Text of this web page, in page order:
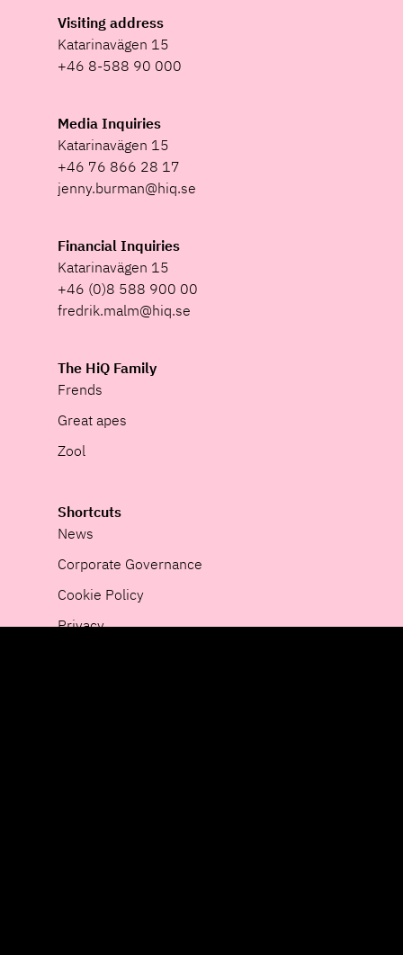
Visiting address
Katarinavägen 15
+46 8-588 90 000
Media Inquiries
Katarinavägen 15
+46 76 866 28 17
jenny.burman@hiq.se
Financial Inquiries
Katarinavägen 15
+46 (0)8 588 900 00
fredrik.malm@hiq.se
The HiQ Family
Frends
Great apes
Zool
Shortcuts
News
Corporate Governance
Cookie Policy
Privacy